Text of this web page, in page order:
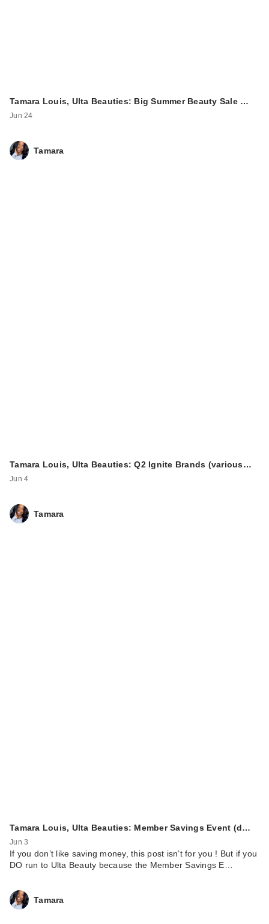
Tamara Louis, Ulta Beauties: Big Summer Beauty Sale …
Jun 24
Tamara
Tamara Louis, Ulta Beauties: Q2 Ignite Brands (various…
Jun 4
Tamara
Tamara Louis, Ulta Beauties: Member Savings Event (d…
Jun 3
If you don’t like saving money, this post isn’t for you ! But if you
DO run to Ulta Beauty because the Member Savings E…
Tamara